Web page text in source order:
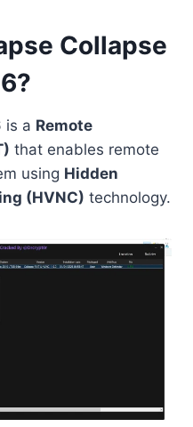
Collapse
is a Remote
that enables remote
using Hidden
(HVNC) technology.